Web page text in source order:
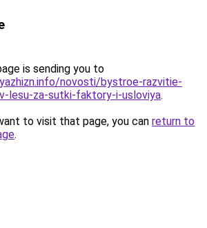
is sending you to
novosti/bystroe-razvitie-
lesu-za-sutki-faktory-i-usloviya.
to visit that page, you can return to
.